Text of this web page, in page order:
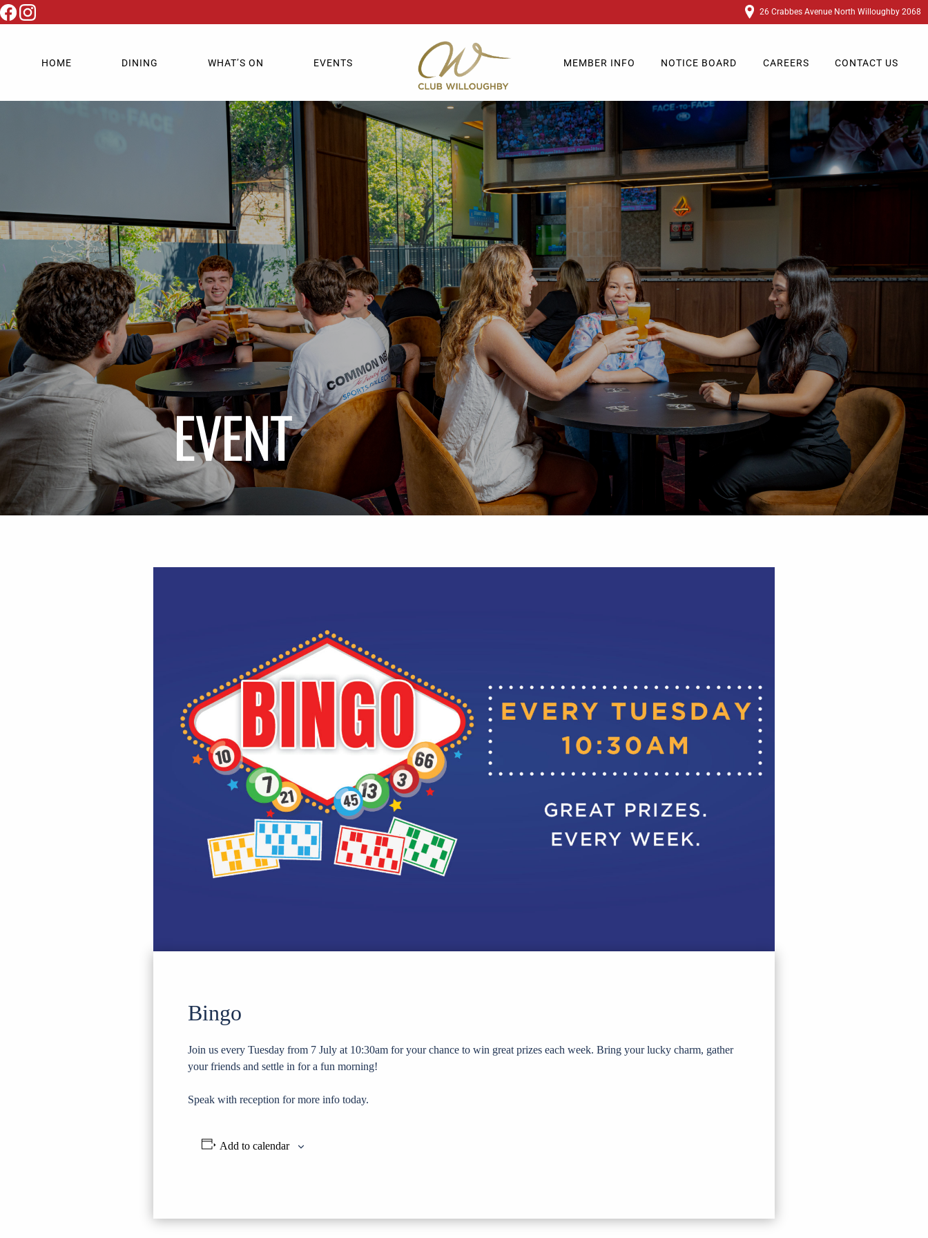
26 Crabbes Avenue North Willoughby 2068
HOME DINING WHAT’S ON EVENTS MEMBER INFO NOTICE BOARD CAREERS CONTACT US
EVENT
Bingo
Join us every Tuesday from 7 July at 10:30am for your chance to win great prizes each week. Bring your lucky charm, gather
your friends and settle in for a fun morning!
Speak with reception for more info today.
Add to calendar